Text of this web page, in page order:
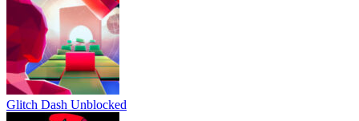
Glitch Dash Unblocked